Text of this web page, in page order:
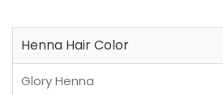
Henna Hair Color
Glory Henna